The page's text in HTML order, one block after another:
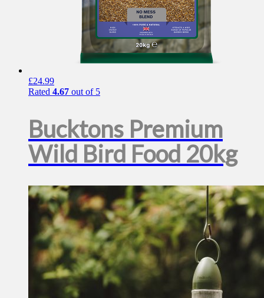
£24.99
Rated 4.67 out of 5
Bucktons Premium
Wild Bird Food 20kg